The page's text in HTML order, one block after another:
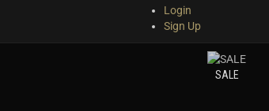
Login
Sign Up
SALE